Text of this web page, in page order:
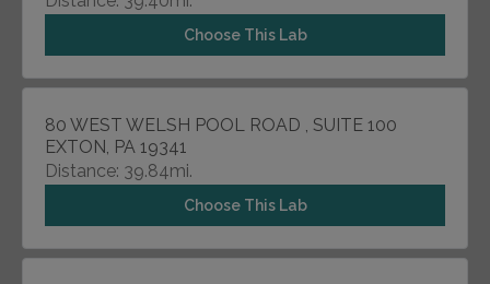
Choose This Lab
80 WEST WELSH POOL ROAD , SUITE 100
EXTON, PA 19341
Distance: 39.84mi.
Choose This Lab